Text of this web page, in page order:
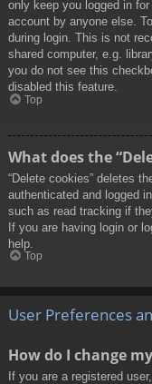
only keep you logged in
account by anyone else.
during login. This is not
shared computer, e.g.
you do not see this
disabled this feature.
Top
What does the
“Delete cookies” deletes
authenticated and logged
such as read tracking if
If you are having login or
help.
Top
User Preferences
How do I change
If you are a registered